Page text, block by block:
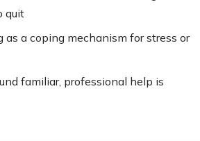
quit
as a coping mechanism for stress or
familiar, professional help is